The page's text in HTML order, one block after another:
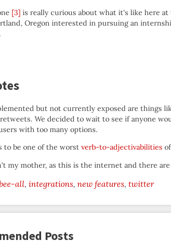
[3] is really curious about what it’s like here
Oregon interested in pursuing an
but not currently exposed are things
We decided to wait to see if anyone
with too many options.
to be one of the worst verb-to-adjectivabilities
my mother, as this is the internet and there are
all integrations new features twitter
Posts